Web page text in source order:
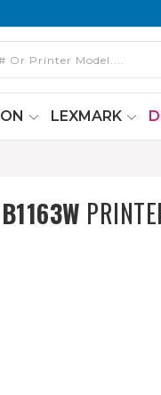
LEXMARK
B1163W